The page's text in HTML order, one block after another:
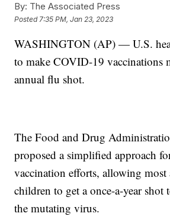
By: The Associated Press
Posted 7:35 PM, Jan 23, 2023
WASHINGTON (AP) — U.S.
to make COVID-19 vaccinations
annual flu shot.
The Food and Drug
proposed a simplified approach
vaccination efforts, allowing most
children to get a once-a-year shot
the mutating virus.